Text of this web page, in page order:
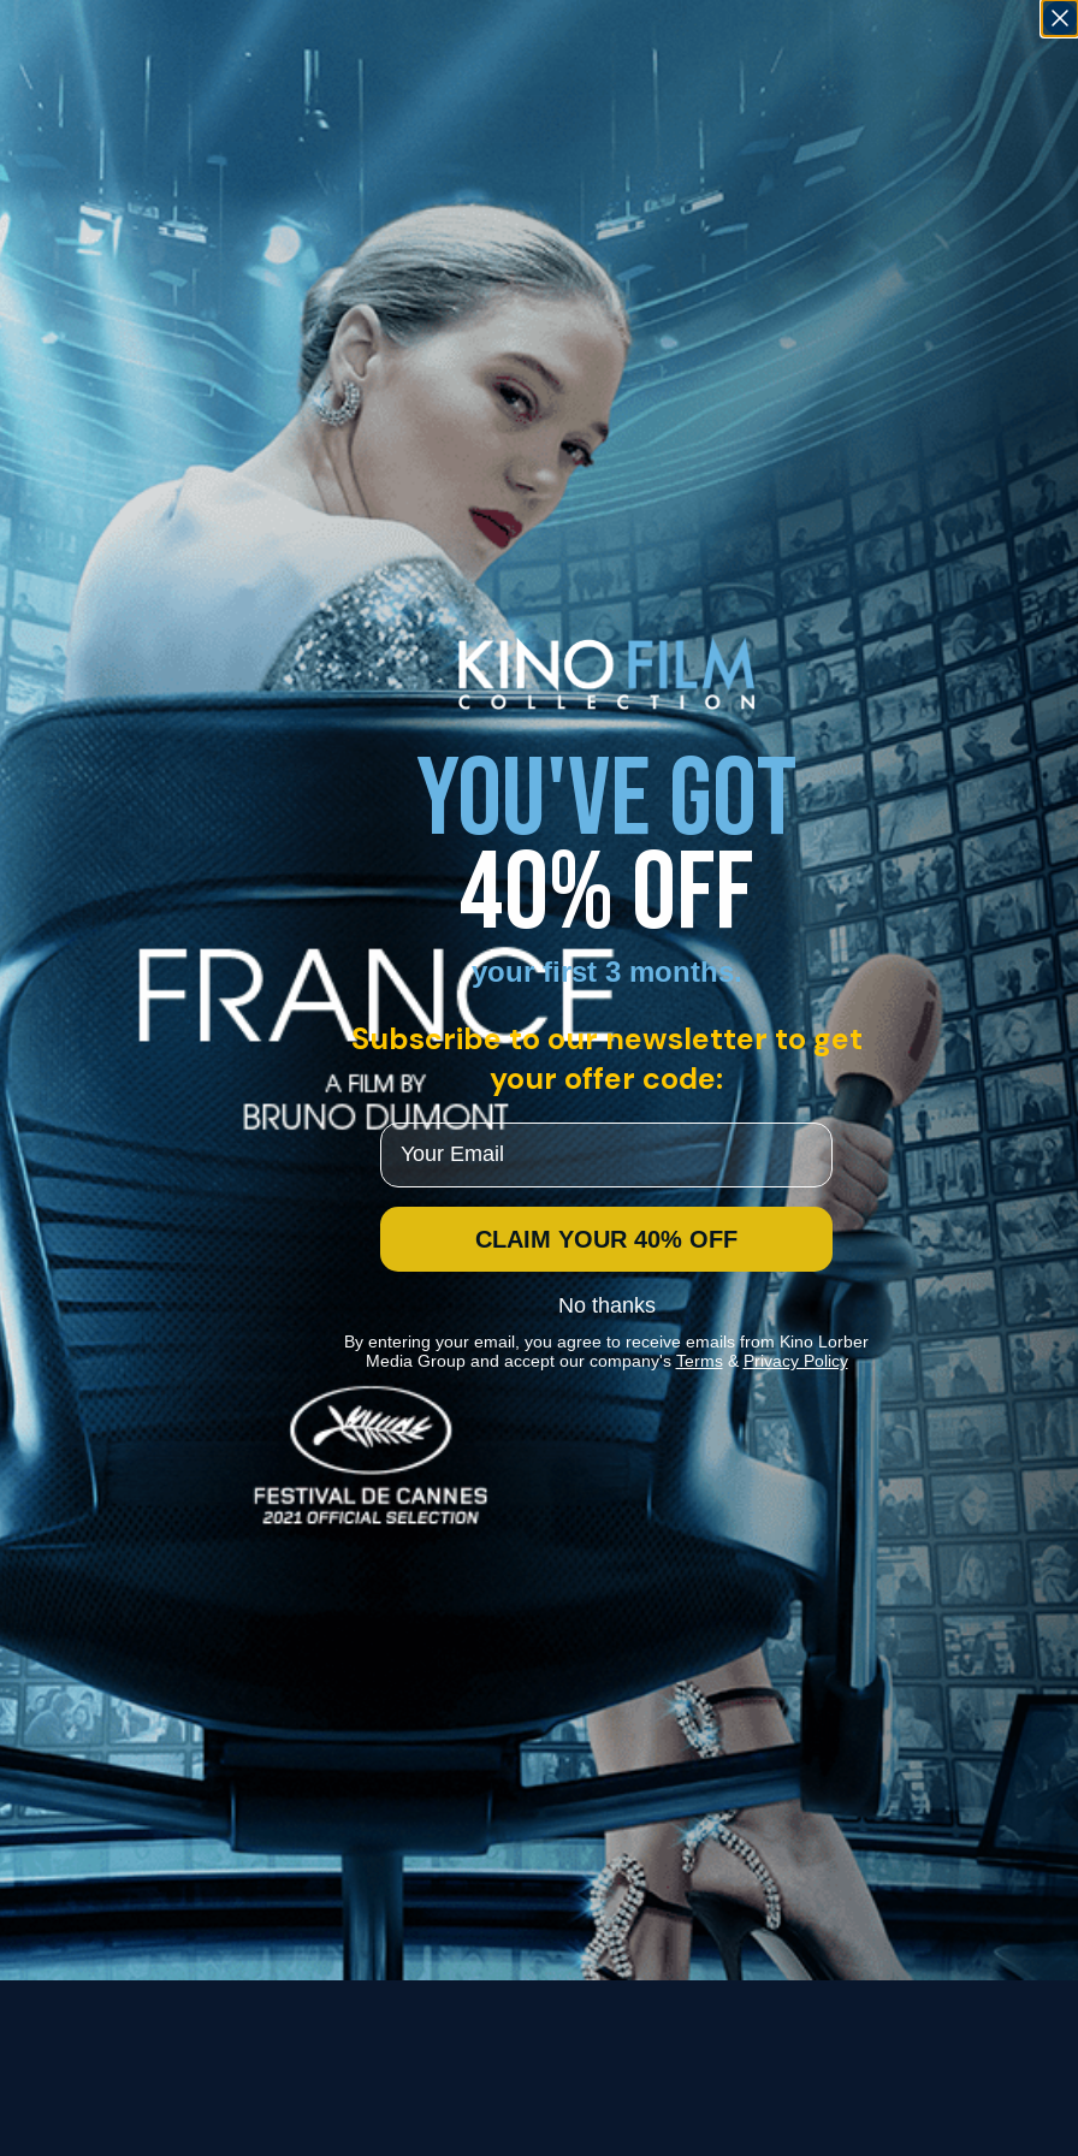
1 - 1 of 1 Result For:[Biography ][Documentary , [2010 ], [Marc J.
]
Me
News
Kino Lorber
MHzChoice
Help
Contact
FAQs
Stay In Touch
Join our Mailing List
Get the Kino Film
Collection Newsletter!
Enter First Name
Enter Last Name
Email
YOU'VE GOT
40% OFF
your first 3 months.
Subscribe to our newsletter to get
your offer code:
Email
CLAIM YOUR 40% OFF
No thanks
By entering your email, you agree to receive emails from Kino Lorber
Media Group and accept our company's Terms&Privacy Policy